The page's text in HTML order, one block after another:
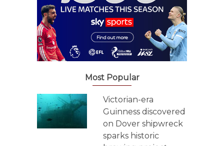
Most Popular
Victorian-era
Guinness discovered
on Dover shipwreck
sparks historic